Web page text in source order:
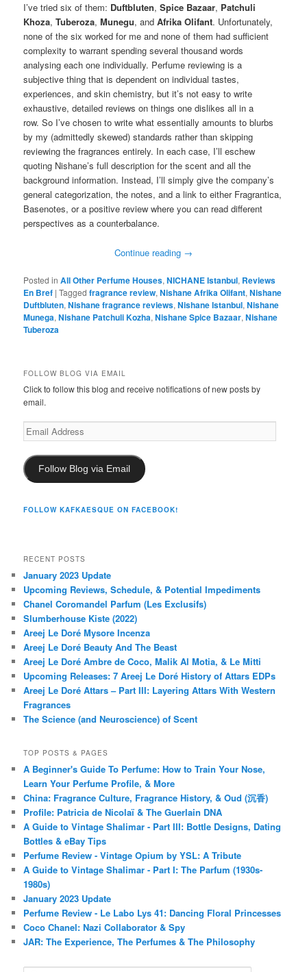
I’ve tried six of them: Duftbluten,Spice Bazaar, Patchuli
Khoza,Tuberoza,Munegu, andAfrika Olifant. Unfortunately,
none of the six worked for me and none of them had sufficient
complexity to warrant spending several thousand words
analysing each one individually. Perfume reviewing is a
subjective thing that is dependent on individual tastes,
experiences, and skin chemistry, but it’s not easy to write
exhaustive, detailed reviews on things one dislikes all in a
row. So I’ve chosen to write what essentially amounts to blurbs
by my (admittedly skewed) standards rather than skipping
reviewing the fragrances entirely. In each case, I’ll eschew
quoting Nishane’s full description for the scent and all the
background information. Instead, I’ll simply give the company’s
general categorization, the notes, and a link to either Fragrantica,
Basenotes, or a positive review where you can read different
perspectives as a counterbalance.
Continue reading →
Posted in All Other Perfume Houses,NICHANE Istanbul, Reviews
En Bref |Tagged fragrance review,Nishane Afrika Olifant,Nishane
Duftbluten,Nishane fragrance reviews,Nishane Istanbul,Nishane
Munega,Nishane Patchuli Kozha,Nishane Spice Bazaar,Nishane
Tuberoza
FOLLOW BLOG VIA EMAIL
Click to follow this blog and receive notifications of new posts by
email.
Email
Address
Follow Blog via Email
FOLLOW KAFKAESQUE ON FACEBOOK!
RECENT POSTS
January 2023 Update
Upcoming Reviews, Schedule, & Potential Impediments
Chanel Coromandel Parfum (Les Exclusifs)
Slumberhouse Kiste (2022)
Areej Le Doré Mysore Incenza
Areej Le Doré Beauty And The Beast
Areej Le Doré Ambre de Coco, Malik Al Motia, & Le Mitti
Upcoming Releases: 7 Areej Le Doré History of Attars EDPs
Areej Le Doré Attars – Part III: Layering Attars With Western
Fragrances
The Science (and Neuroscience) of Scent
TOP POSTS & PAGES
A Beginner's Guide To Perfume: How to Train Your Nose,
Learn Your Perfume Profile, & More
China: Fragrance Culture, Fragrance History, & Oud (沉香)
Profile: Patricia de Nicolaï & The Guerlain DNA
A Guide to Vintage Shalimar - Part III: Bottle Designs, Dating
Bottles & eBay Tips
Perfume Review - Vintage Opium by YSL: A Tribute
A Guide to Vintage Shalimar - Part I: The Parfum (1930s-
1980s)
January 2023 Update
Perfume Review - Le Labo Lys 41: Dancing Floral Princesses
Coco Chanel: Nazi Collaborator & Spy
JAR: The Experience, The Perfumes & The Philosophy